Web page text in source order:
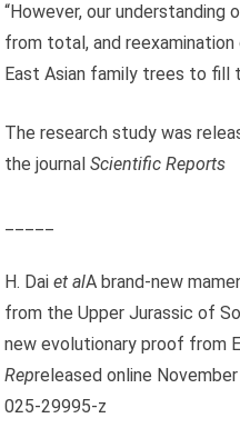
“However, our
from total, and
East Asian family trees to fill
The research study was
the journalScientific Reports
H. Daiet alA brand-new
from the Upper Jurassic of
new evolutionary proof from
Repreleased online
025-29995-z